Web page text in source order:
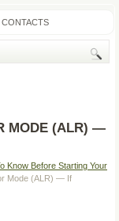
CONTACTS
MODE (ALR) —
Know Before Starting Your
Mode (ALR) — If